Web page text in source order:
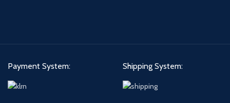
Payment System: Shipping System: